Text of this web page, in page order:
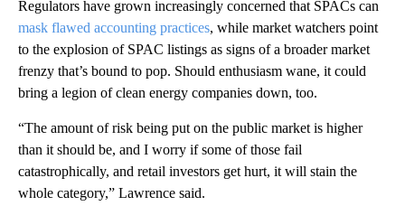
Regulators have grown increasingly concerned that SPACs can
mask flawed accounting practices, while market watchers point
to the explosion of SPAC listings as signs of a broader market
frenzy that’s bound to pop. Should enthusiasm wane, it could
bring a legion of clean energy companies down, too.
“The amount of risk being put on the public market is higher
than it should be, and I worry if some of those fail
catastrophically, and retail investors get hurt, it will stain the
whole category,” Lawrence said.